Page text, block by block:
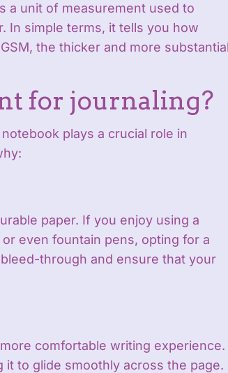
a unit of measurement used to
In simple terms, it tells you how
the thicker and more substantial
for journaling?
plays a crucial role in
paper. If you enjoy using a
even fountain pens, opting for a
through and ensure that your
comfortable writing experience.
to glide smoothly across the page.